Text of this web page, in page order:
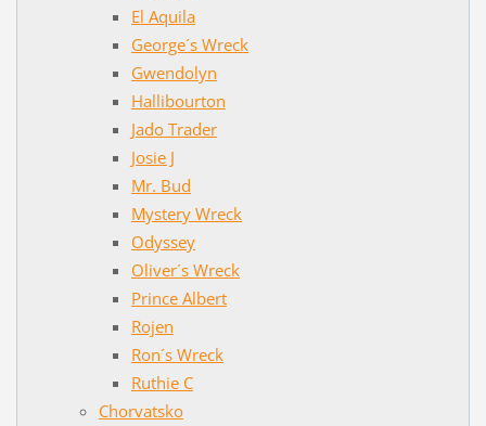
El Aquila
George´s Wreck
Gwendolyn
Hallibourton
Jado Trader
Josie J
Mr. Bud
Mystery Wreck
Odyssey
Oliver´s Wreck
Prince Albert
Rojen
Ron´s Wreck
Ruthie C
Chorvatsko